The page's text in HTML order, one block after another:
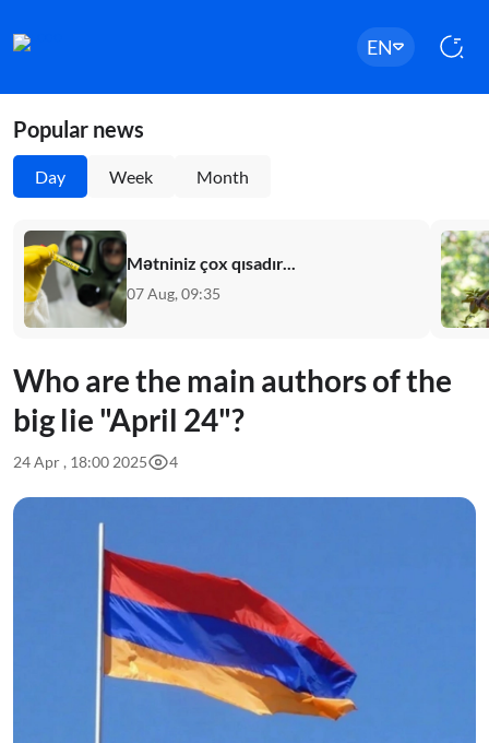
EN
Popular news
Day Week Month
Mətniniz çox qısadır...
07 Aug, 09:35
Who are the main authors of the
big lie "April 24"?
24 Apr , 18:00 2025 4